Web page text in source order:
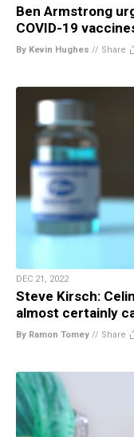
Ben Armstrong
COVID-19
By Kevin Hughes // Share
DEC 21, 2022
Steve Kirsch:
almost certainly
By Ramon Tomey // Share